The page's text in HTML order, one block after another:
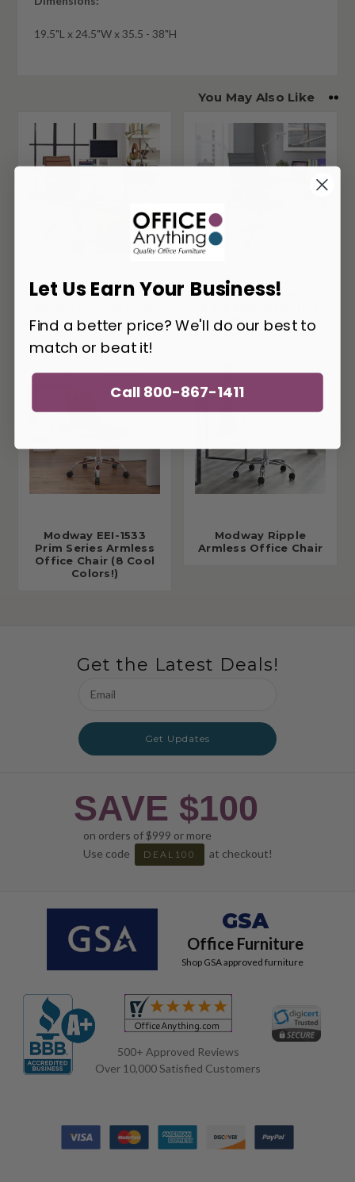
19.5"L x 24.5"W x 35.5 - 38"H
You May Also Like
Modway Jive Mid
Cool Colors!)
Modway Jive High
Chair (8 Cool Colors!)
Modway EEI-1533
Prim Series Armless
Office Chair (8 Cool
Colors!)
Modway Ripple
Armless Office Chair
Get the Latest Deals!
Address
Get Updates
SAVE $100
on orders of $999 or more
Use code
DEAL100 at checkout!
GSA
Office Furniture
Shop GSA approved furniture
500+ Approved Reviews
Over 10,000 Satisfied Customers
Let Us Earn Your Business!
Find a better price? We'll do our best to
match or beat it!
Call 800-867-1411